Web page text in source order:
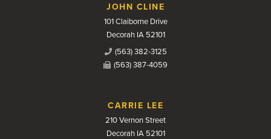
JOHN CLINE
101 Claiborne Drive
Decorah IA 52101
(563) 382-3125
(563) 387-4059
CARRIE LEE
210 Vernon Street
Decorah IA 52101